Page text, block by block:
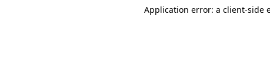
Application error: a client-side